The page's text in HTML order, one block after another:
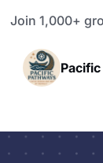
Join 1,000+
Rapid